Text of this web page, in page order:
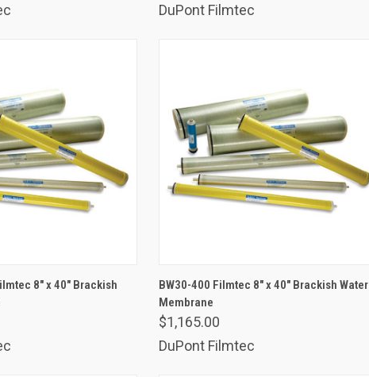
DuPont Filmtec
8" x 40" Brackish
Compare
BW30-400 Filmtec 8" x 40" Brackish Water
Membrane
$1,165.00
DuPont Filmtec